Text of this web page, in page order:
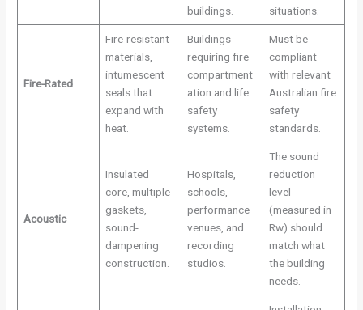
buildings.
situations.
Fire-Rated
Fire-resistant
materials,
intumescent
seals that
expand with
heat.
Buildings
requiring fire
compartment
ation and life
safety
systems.
Must be
compliant
with relevant
Australian fire
safety
standards.
Acoustic
Insulated
core, multiple
gaskets,
sound-
dampening
construction.
Hospitals,
schools,
performance
venues, and
recording
studios.
The sound
reduction
level
(measured in
Rw) should
match what
the building
needs.